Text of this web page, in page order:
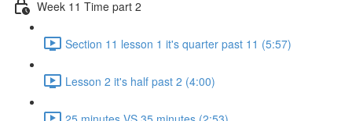
Week 11 Time part 2
Section 11 lesson 1 it's quarter past 11 (5:57)
Lesson 2 it's half past 2 (4:00)